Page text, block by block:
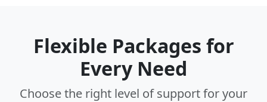
Flexible Packages for
Every Need
Choose the right level of support for your